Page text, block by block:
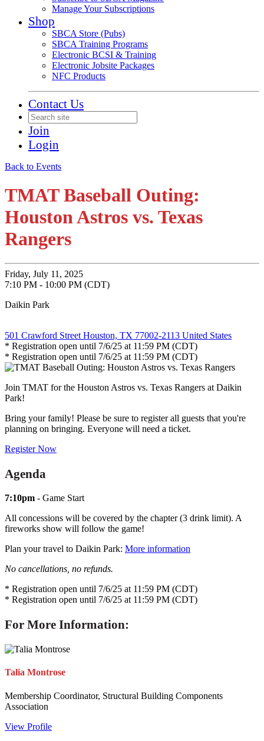
Manage Your Subscriptions
Shop
SBCA Store (Pubs)
SBCA Training Programs
Electronic BCSI & Training
Electronic Jobsite Packages
NFC Products
Contact Us
Join
Login
Back to Events
TMAT Baseball Outing:
Houston Astros vs. Texas
Rangers
Friday, July 11, 2025
7:10 PM - 10:00 PM (CDT)
Daikin Park
501 Crawford Street Houston, TX 77002-2113 United States
* Registration open until 7/6/25 at 11:59 PM (CDT)
* Registration open until 7/6/25 at 11:59 PM (CDT)
Join TMAT for the Houston Astros vs. Texas Rangers at Daikin
Park!
Bring your family! Please be sure to register all guests that you're
planning on bringing. Everyone will need a ticket.
Register Now
Agenda
7:10pm - Game Start
All concessions will be covered by the chapter (3 drink limit). A
fireworks show will follow the game!
Plan your travel to Daikin Park: More information
No cancellations, no refunds.
* Registration open until 7/6/25 at 11:59 PM (CDT)
* Registration open until 7/6/25 at 11:59 PM (CDT)
For More Information:
Talia Montrose
Membership Coordinator, Structural Building Components
Association
View Profile